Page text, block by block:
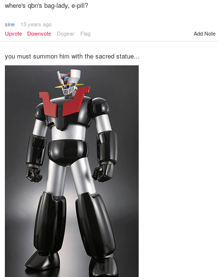
where's qbn's bag-lady, e-pill?
sine
13 years ago
Upvote
Downvote Dogear Flag Add Note
you must summon him with the sacred statue...